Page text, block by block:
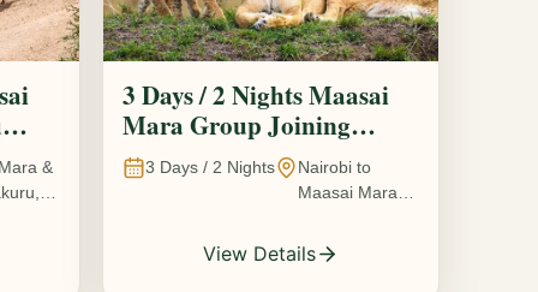
&
3 Days / 2 Nights Maasai
Mara Group Joining
Safari
3 Days / 2 Nights
Nairobi to
Maasai Mara
Reserve, Kenya
View Details